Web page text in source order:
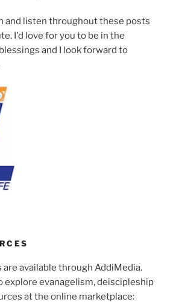
and listen throughout these posts
I'd love for you to be in the
and I look forward to
are available through AddiMedia.
explore evanagelism, deiscipleship
at the online marketplace: